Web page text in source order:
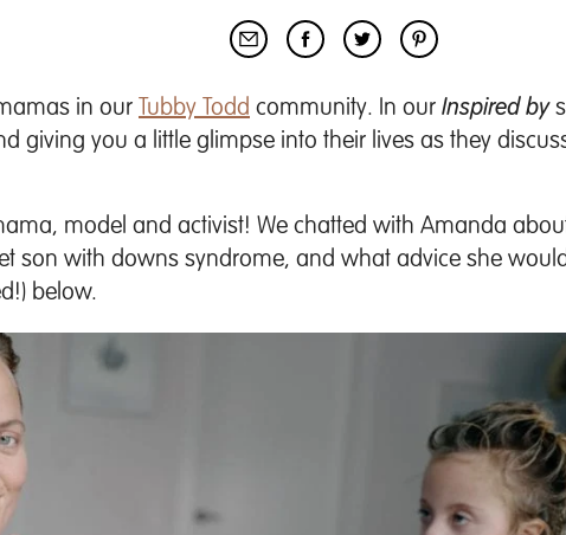
in our Tubby Todd community. In our Inspired by
giving you a little glimpse into their lives as they
model and activist! We chatted with Amanda
son with downs syndrome, and what advice she
below.